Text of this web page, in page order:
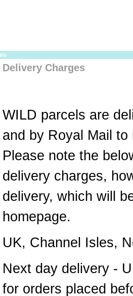
Delivery Charges
WILD parcels are
and by Royal Mail
Please note the
delivery charges,
delivery, which will
homepage.
UK, Channel Isles,
Next day delivery -
for orders placed